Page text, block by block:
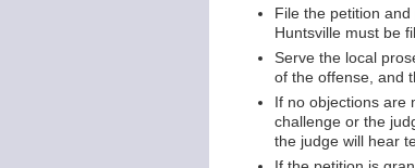
File the petition
Huntsville must be
Serve the local
of the offense, and
If no objections are
challenge or the
the judge will hear